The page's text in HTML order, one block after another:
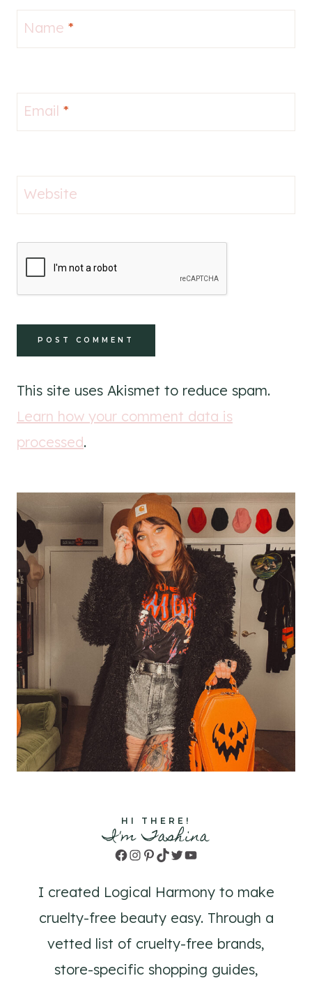
Name *
Email *
Website
This site uses Akismet to reduce spam.
Learn how your comment data is
processed.
HI THERE!
I'm Tashina
Facebook
Instagram
Pinterest
TikTok
TwitterYouTube
I created Logical Harmony to make
cruelty-free beauty easy. Through a
vetted list of cruelty-free brands,
store-specific shopping guides,